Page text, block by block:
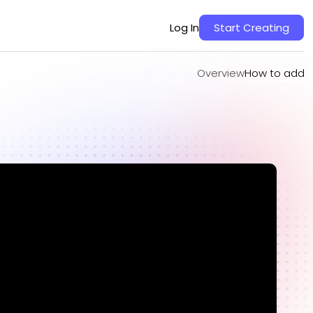
Log In Start Creating
OverviewHow to add
OverviewHow to add